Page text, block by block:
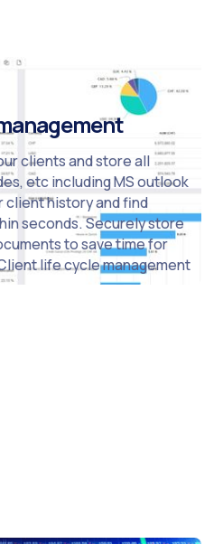
clients and store all
etc including MS outlook
client history and find
seconds. Securely store
to save time for
life cycle management